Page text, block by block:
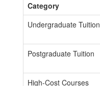
Category
Undergraduate Tuition
Postgraduate Tuition
High-Cost Courses